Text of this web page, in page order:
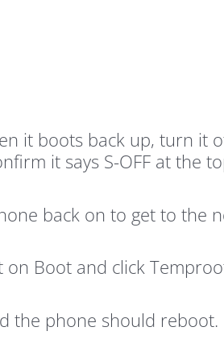
it boots back up, turn it
it says S-OFF at the
back on to get to the
on Boot and click
the phone should reboot.